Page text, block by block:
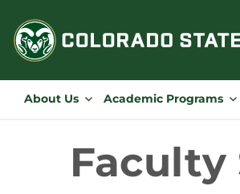
content
About Us Academic Programs
Faculty